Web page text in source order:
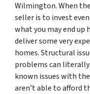
Wilmington. When
seller is to invest
what you may end up
deliver some very
homes. Structural
problems can
known issues with
aren’t able to afford